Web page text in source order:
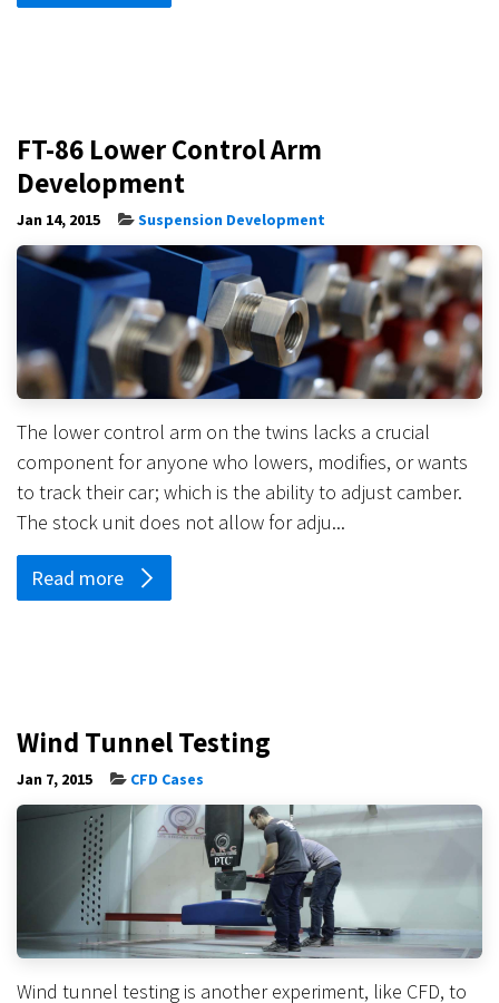
FT-86 Lower Control Arm
Development
Jan 14, 2015 Suspension Development
The lower control arm on the twins lacks a crucial
component for anyone who lowers, modifies, or wants
to track their car; which is the ability to adjust camber.
The stock unit does not allow for adju...
Read more
Wind Tunnel Testing
Jan 7, 2015 CFD Cases
Wind tunnel testing is another experiment, like CFD, to